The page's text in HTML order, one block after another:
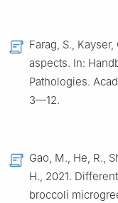
Farag, S.,
aspects. In:
Pathologies.
3—12.
Gao, M., He, R.,
H., 2021.
broccoli